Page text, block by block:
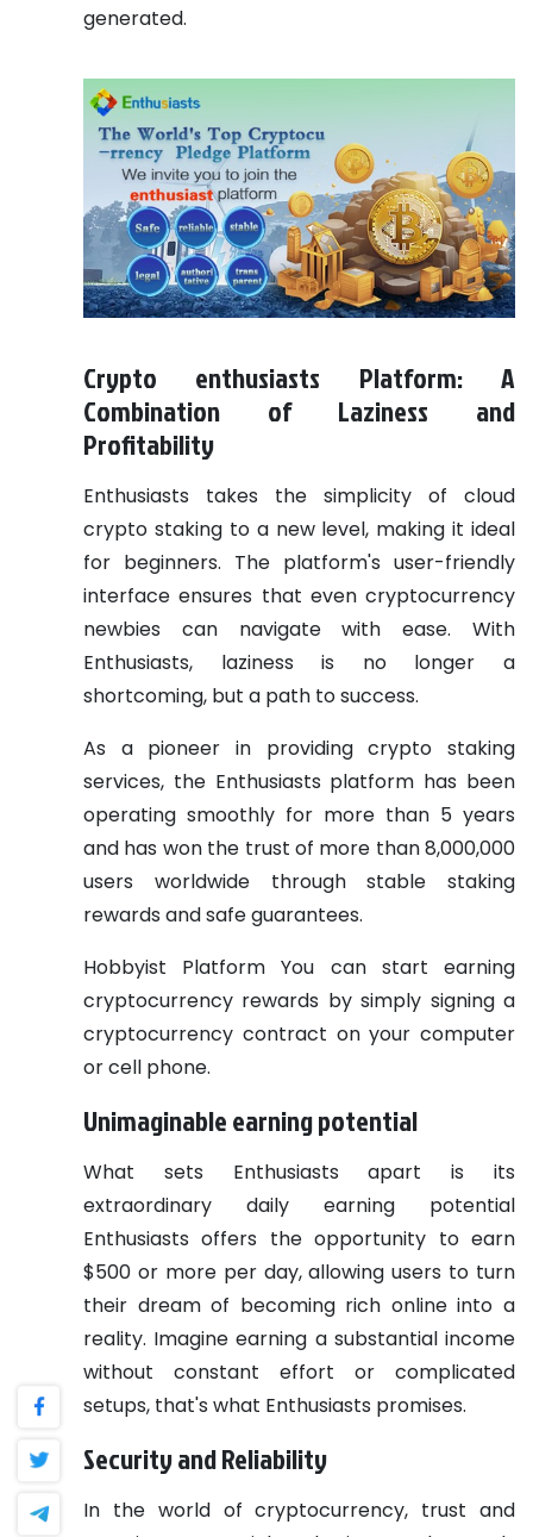
generated.
Crypto enthusiasts Platform: A
Combination of Laziness and
Profitability
Enthusiasts takes the simplicity of cloud
crypto staking to a new level, making it ideal
for beginners. The platform's user-friendly
interface ensures that even cryptocurrency
newbies can navigate with ease. With
Enthusiasts, laziness is no longer a
shortcoming, but a path to success.
As a pioneer in providing crypto staking
services, the Enthusiasts platform has been
operating smoothly for more than 5 years
and has won the trust of more than 8,000,000
users worldwide through stable staking
rewards and safe guarantees.
Hobbyist Platform You can start earning
cryptocurrency rewards by simply signing a
cryptocurrency contract on your computer
or cell phone.
Unimaginable earning potential
What sets Enthusiasts apart is its
extraordinary daily earning potential
Enthusiasts offers the opportunity to earn
$500 or more per day, allowing users to turn
their dream of becoming rich online into a
reality. Imagine earning a substantial income
without constant effort or complicated
setups, that's what Enthusiasts promises.
Security and Reliability
In the world of cryptocurrency, trust and